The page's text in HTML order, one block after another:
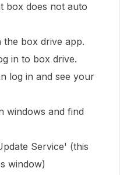
box does not auto
the box drive app.
in to box drive.
log in and see your
windows and find
Service' (this
window)